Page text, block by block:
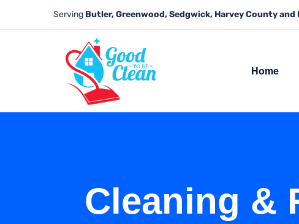
Serving Butler, Greenwood, Sedgwick, Harvey County and
Home
Cleaning &